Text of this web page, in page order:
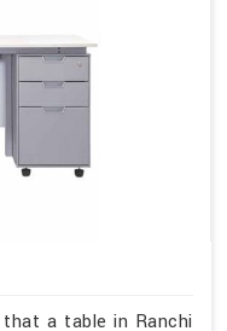
a table in Ranchi